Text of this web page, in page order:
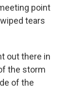
point
tears
out there in
the storm
of the